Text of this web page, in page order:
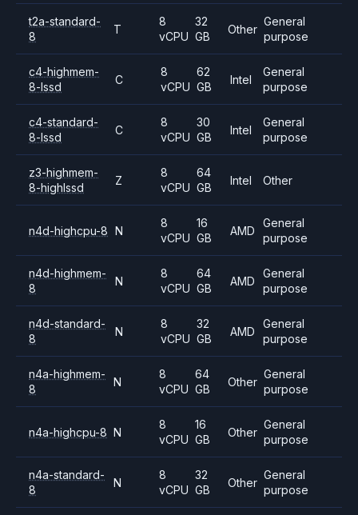
t2a-standard-
8
T
8
vCPU
32
GB
Other
General
purpose
c4-highmem-
8-lssd
C
8
vCPU
62
GB
Intel
General
purpose
c4-standard-
8-lssd
C
8
vCPU
30
GB
Intel
General
purpose
z3-highmem-
8-highlssd
Z
8
vCPU
64
GB
Intel Other
n4d-highcpu-8 N
8
vCPU
16
GB
AMD
General
purpose
n4d-highmem-
8
N
8
vCPU
64
GB
AMD
General
purpose
n4d-standard-
8
N
8
vCPU
32
GB
AMD
General
purpose
n4a-highmem-
8
N
8
vCPU
64
GB
Other
General
purpose
n4a-highcpu-8 N
8
vCPU
16
GB
Other
General
purpose
n4a-standard-
8
N
8
vCPU
32
GB
Other
General
purpose